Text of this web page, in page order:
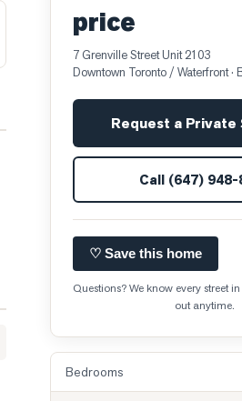
price
7 Grenville Street Unit 2103
Downtown Toronto / Waterfront·
Request a Private
Call (647) 948-
♡ Save this home
Questions? We know every street
out anytime.
Bedrooms